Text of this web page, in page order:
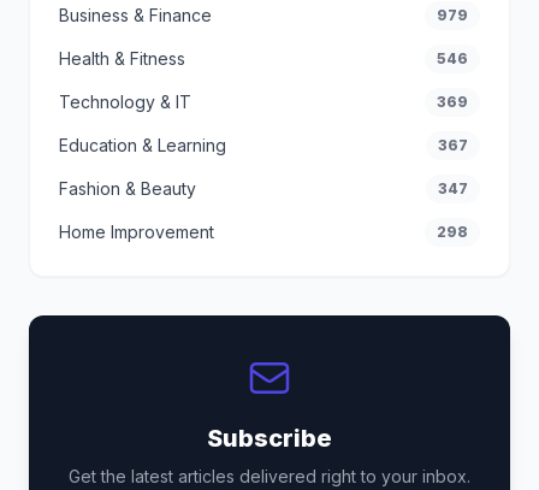
Business & Finance 979
Health & Fitness 546
Technology & IT 369
Education & Learning 367
Fashion & Beauty 347
Home Improvement 298
Subscribe
Get the latest articles delivered right to your inbox.